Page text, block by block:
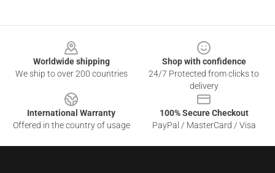
Worldwide shipping
We ship to over 200 countries
Shop with confidence
24/7 Protected from clicks to
delivery
International Warranty
Offered in the country of usage
100% Secure Checkout
PayPal / MasterCard / Visa